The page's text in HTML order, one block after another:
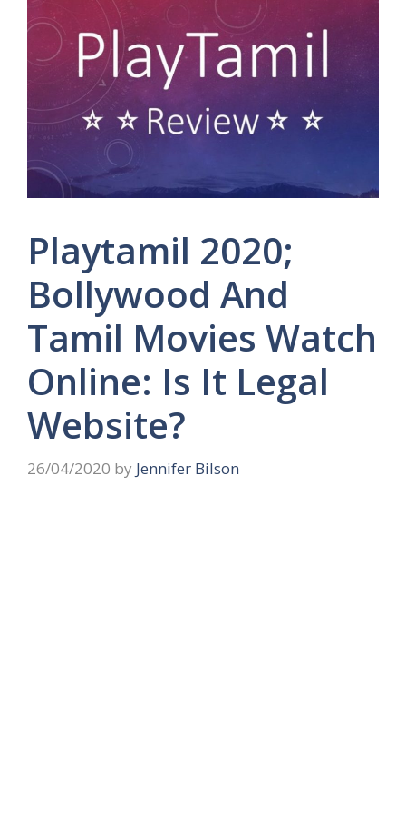
Playtamil 2020;
Bollywood And
Tamil Movies Watch
Online: Is It Legal
Website?
26/04/2020 by Jennifer Bilson